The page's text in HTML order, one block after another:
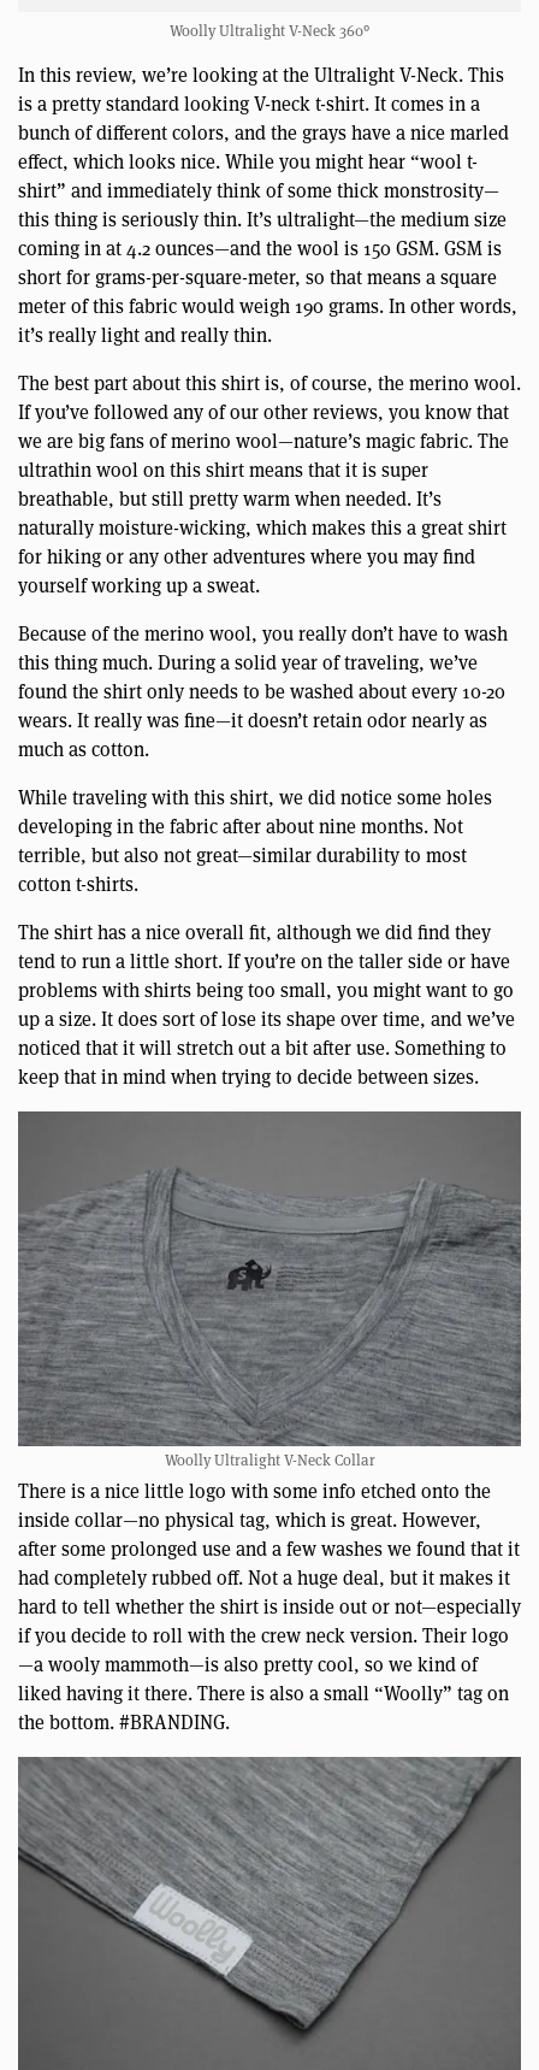
Woolly Ultralight V-Neck 360°
In this review, we’re looking at the Ultralight V-Neck. This
is a pretty standard looking V-neck t-shirt. It comes in a
bunch of different colors, and the grays have a nice marled
effect, which looks nice. While you might hear “wool t-
shirt” and immediately think of some thick monstrosity—
this thing is seriously thin. It’s ultralight—the medium size
coming in at 4.2 ounces—and the wool is 150 GSM. GSM is
short for grams-per-square-meter, so that means a square
meter of this fabric would weigh 190 grams. In other words,
it’s really light and really thin.
The best part about this shirt is, of course, the merino wool.
If you’ve followed any of our other reviews, you know that
we are big fans of merino wool—nature’s magic fabric. The
ultrathin wool on this shirt means that it is super
breathable, but still pretty warm when needed. It’s
naturally moisture-wicking, which makes this a great shirt
for hiking or any other adventures where you may find
yourself working up a sweat.
Because of the merino wool, you really don’t have to wash
this thing much. During a solid year of traveling, we’ve
found the shirt only needs to be washed about every 10-20
wears. It really was fine—it doesn’t retain odor nearly as
much as cotton.
While traveling with this shirt, we did notice some holes
developing in the fabric after about nine months. Not
terrible, but also not great—similar durability to most
cotton t-shirts.
The shirt has a nice overall fit, although we did find they
tend to run a little short. If you’re on the taller side or have
problems with shirts being too small, you might want to go
up a size. It does sort of lose its shape over time, and we’ve
noticed that it will stretch out a bit after use. Something to
keep that in mind when trying to decide between sizes.
Woolly Ultralight V-Neck Collar
There is a nice little logo with some info etched onto the
inside collar—no physical tag, which is great. However,
after some prolonged use and a few washes we found that it
had completely rubbed off. Not a huge deal, but it makes it
hard to tell whether the shirt is inside out or not—especially
if you decide to roll with the crew neck version. Their logo
—a wooly mammoth—is also pretty cool, so we kind of
liked having it there. There is also a small “Woolly” tag on
the bottom. #BRANDING.